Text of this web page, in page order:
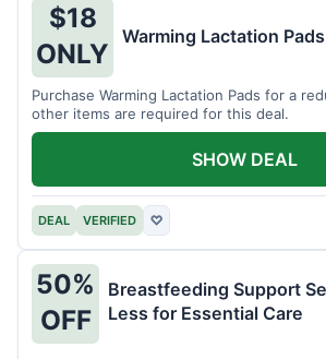
$18
ONLY
Warming Lactation
Purchase Warming Lactation Pads for a
other items are required for this deal.
DEAL VERIFIED ♡
SHOW DEAL
50%
OFF
Breastfeeding Support
Less for Essential Care